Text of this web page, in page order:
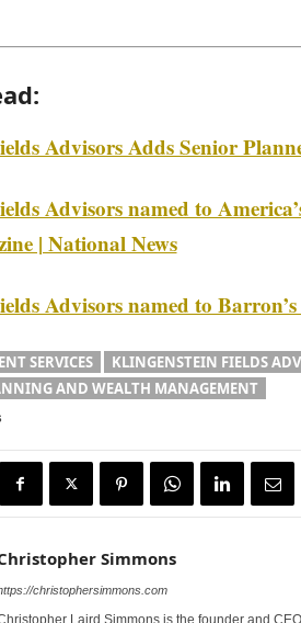
Advisors Adds Senior
Advisors named to
| National News
Advisors named to
SERVICES
KLINGENSTEIN FIELDS
AND WEALTH MANAGEMENT
Simmons
christophersimmons.com
Laird Simmons is the founder and